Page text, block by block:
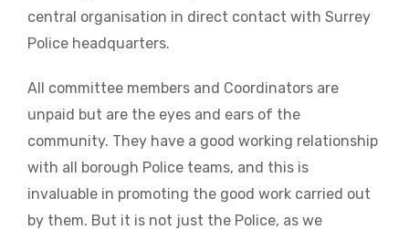
central organisation in direct contact with Surrey
Police headquarters.
All committee members and Coordinators are
unpaid but are the eyes and ears of the
community. They have a good working relationship
with all borough Police teams, and this is
invaluable in promoting the good work carried out
by them. But it is not just the Police, as we